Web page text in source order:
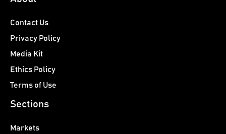
Contact Us
Privacy Policy
Media Kit
Ethics Policy
Terms of Use
Sections
Markets